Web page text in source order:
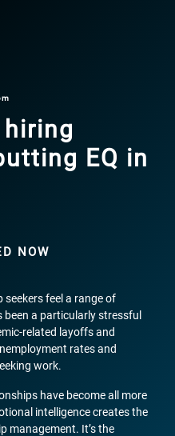
EQ in
NOW
seekers feel a range of
been a particularly stressful
related layoffs and
rates and
work.
have become all more
intelligence creates the
management. It’s the